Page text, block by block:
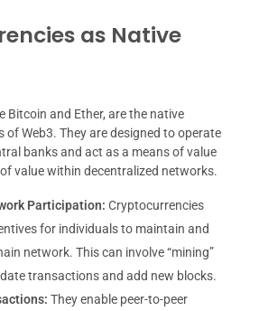
as Native
Bitcoin and Ether, are the native
Web3. They are designed to operate
banks and act as a means of value
value within decentralized networks.
Participation: Cryptocurrencies
for individuals to maintain and
network. This can involve “mining”
transactions and add new blocks.
They enable peer-to-peer